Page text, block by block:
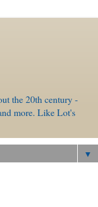
the 20th century -
more. Like Lot's
▼